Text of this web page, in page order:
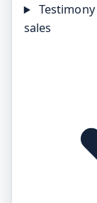
Testimony
sales